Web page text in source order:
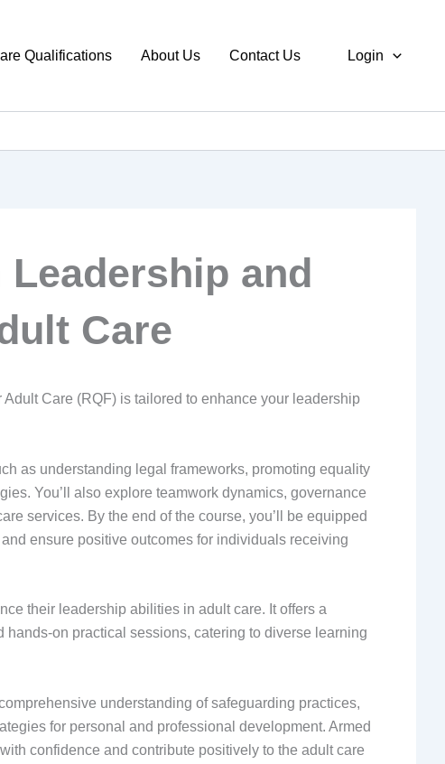
Qualifications About Us Contact Us Login
and
Care
Care (RQF) is tailored to enhance your leadership
as understanding legal frameworks, promoting equality
You’ll also explore teamwork dynamics, governance
services. By the end of the course, you’ll be equipped
ensure positive outcomes for individuals receiving
their leadership abilities in adult care. It offers a
on practical sessions, catering to diverse learning
understanding of safeguarding practices,
for personal and professional development. Armed
confidence and contribute positively to the adult care